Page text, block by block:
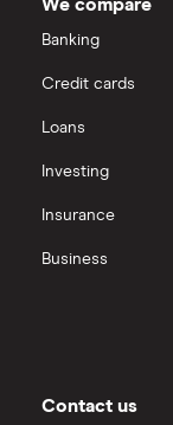
We compare
Banking
Credit cards
Loans
Investing
Insurance
Business
Contact us